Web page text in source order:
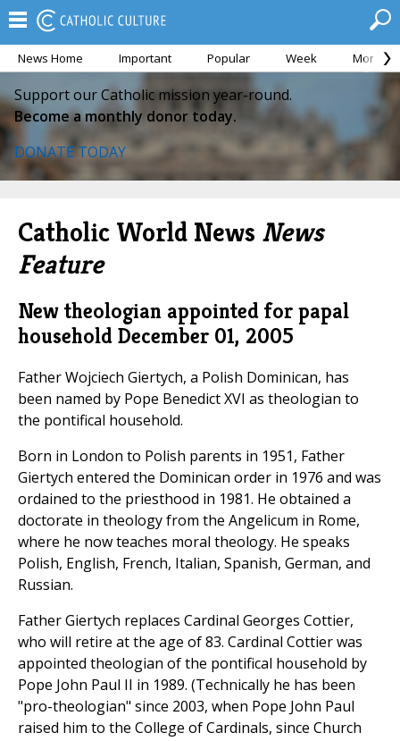
News Home Important Popular Week Month
Support our Catholic mission year-round.
Become a monthly donor today.
DONATE TODAY
Catholic World News News
Feature
New theologian appointed for papal
household December 01, 2005
Father Wojciech Giertych, a Polish Dominican, has
been named by Pope Benedict XVI as theologian to
the pontifical household.
Born in London to Polish parents in 1951, Father
Giertych entered the Dominican order in 1976 and was
ordained to the priesthood in 1981. He obtained a
doctorate in theology from the Angelicum in Rome,
where he now teaches moral theology. He speaks
Polish, English, French, Italian, Spanish, German, and
Russian.
Father Giertych replaces Cardinal Georges Cottier,
who will retire at the age of 83. Cardinal Cottier was
appointed theologian of the pontifical household by
Pope John Paul II in 1989. (Technically he has been
"pro-theologian" since 2003, when Pope John Paul
raised him to the College of Cardinals, since Church